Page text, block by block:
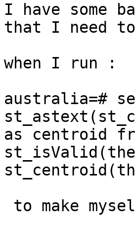
I have some
that I need
when I run :
australia=#
as centroid